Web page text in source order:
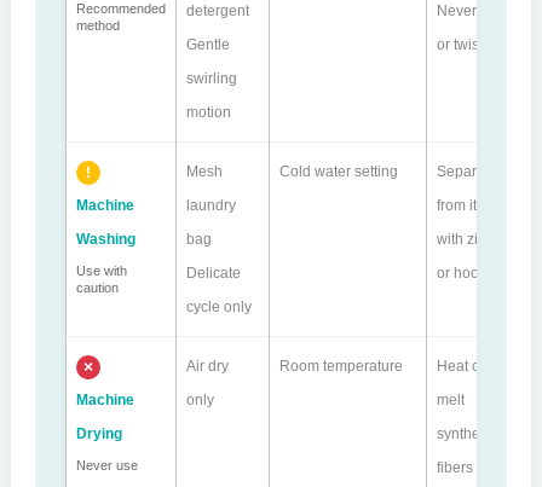
Recommended
method
detergent
Gentle
swirling
motion
Never wring
or twist.
Machine
Washing
Use with
caution
Mesh
laundry
bag
Delicate
cycle only
Cold water setting
Separate
from items
with zippers
or hooks.
Machine
Drying
Never use
Air dry
only
Room temperature
Heat can
melt
synthetic
fibers